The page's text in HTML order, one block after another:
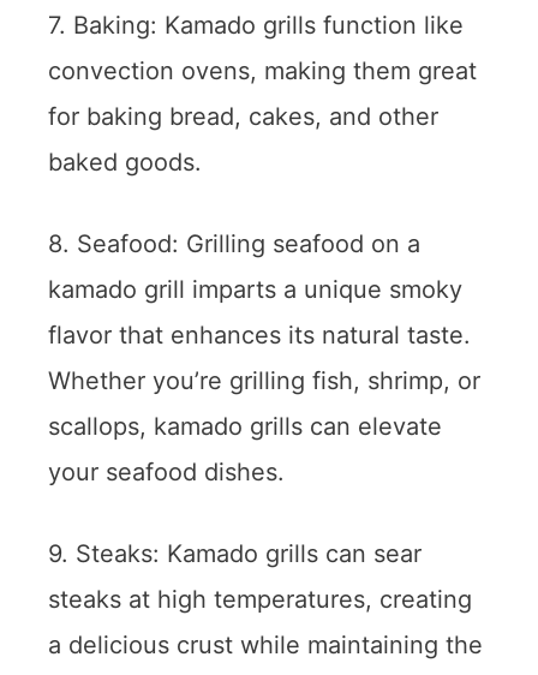
7. Baking: Kamado grills function like
convection ovens, making them great
for baking bread, cakes, and other
baked goods.
8. Seafood: Grilling seafood on a
kamado grill imparts a unique smoky
flavor that enhances its natural taste.
Whether you’re grilling fish, shrimp, or
scallops, kamado grills can elevate
your seafood dishes.
9. Steaks: Kamado grills can sear
steaks at high temperatures, creating
a delicious crust while maintaining the